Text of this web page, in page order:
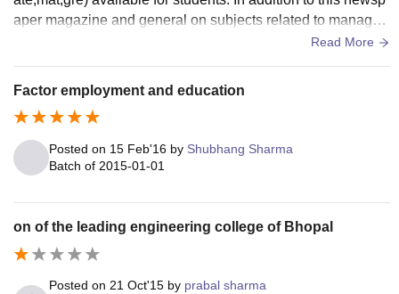
aper magazine and general on subjects related to manage
Read More
Factor employment and education
Posted on 15 Feb'16 by Shubhang Sharma
Batch of 2015-01-01
on of the leading engineering college of Bhopal
Posted on 21 Oct'15 by prabal sharma